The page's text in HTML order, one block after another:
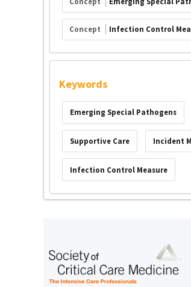
Concept Infection Control
Keywords
Emerging Special Pathogens
Supportive Care Incident
Infection Control Measure